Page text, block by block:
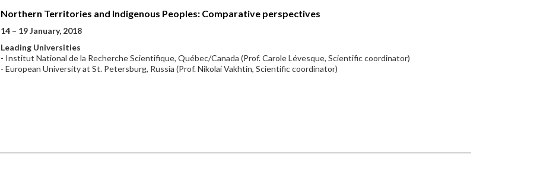
Northern Territories and Indigenous Peoples: Comparative perspectives
14 – 19 January, 2018
Leading Universities
- Institut National de la Recherche Scientifique, Québec/Canada (Prof. Carole Lévesque, Scientific coordinator)
- European University at St. Petersburg, Russia (Prof. Nikolai Vakhtin, Scientific coordinator)